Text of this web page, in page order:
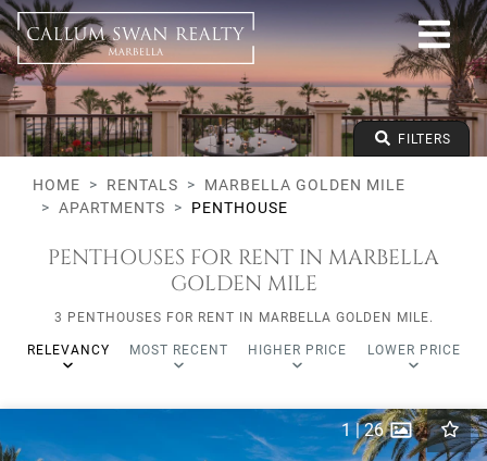
All lifestyles
Marbella Golden Mile
All Subareas
All types
From any price
To any price
Min Beds FILTERS
HOME RENTALS
MARBELLA GOLDEN MILE
APARTMENTS
PENTHOUSE
PENTHOUSES FOR RENT IN MARBELLA
GOLDEN MILE
3 PENTHOUSES FOR RENT IN MARBELLA GOLDEN MILE.
RELEVANCY MOST RECENT HIGHER PRICE LOWER PRICE
1|26